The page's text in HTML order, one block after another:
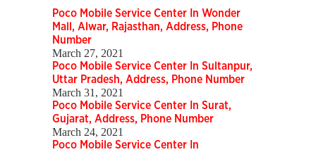
Poco Mobile Service Center In Wonder
Mall, Alwar, Rajasthan, Address, Phone
Number
March 27, 2021
Poco Mobile Service Center In Sultanpur,
Uttar Pradesh, Address, Phone Number
March 31, 2021
Poco Mobile Service Center In Surat,
Gujarat, Address, Phone Number
March 24, 2021
Poco Mobile Service Center In